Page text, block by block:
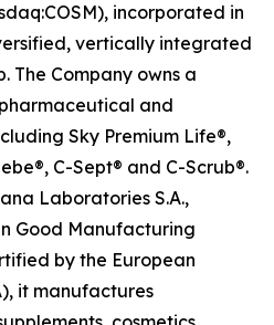
incorporated in
vertically integrated
The Company owns a
and
Sky Premium Life®,
C-Sept® and C-Scrub®.
Laboratories S.A.,
Good Manufacturing
by the European
it manufactures